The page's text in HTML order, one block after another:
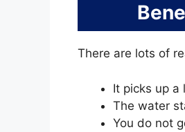
There are lots of
It picks up a
The water
You do not